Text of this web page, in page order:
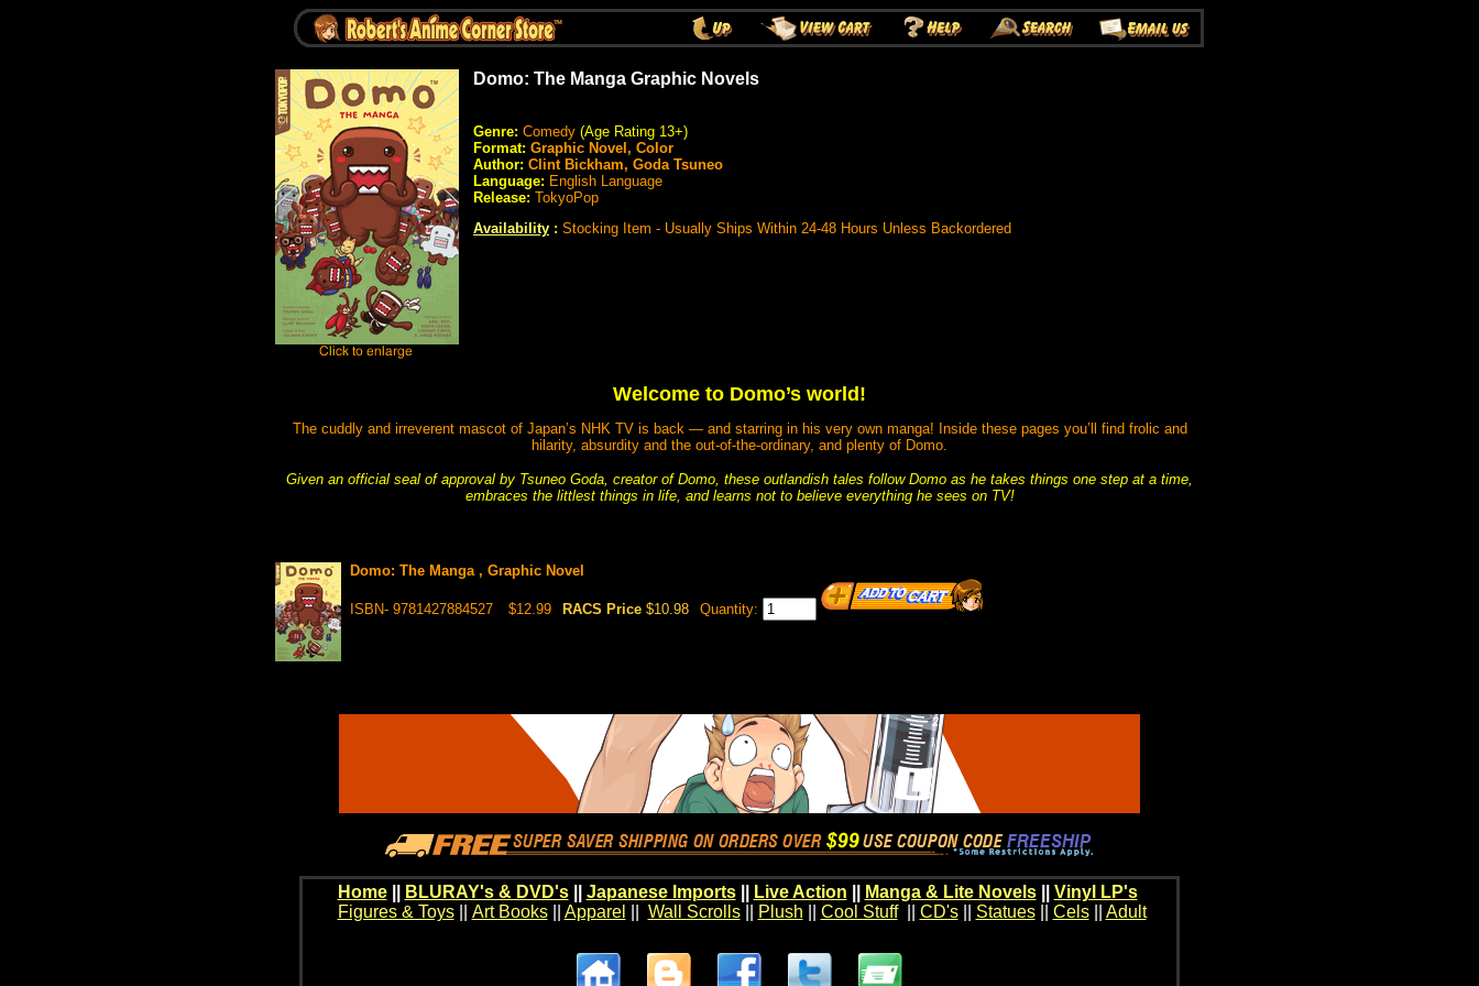
Domo: The Manga Graphic Novels
Genre: Comedy (Age Rating 13+)
Format: Graphic Novel, Color
Author: Clint Bickham, Goda Tsuneo
Language: English Language
Release: TokyoPop
Availability : Stocking Item - Usually Ships Within 24-48 Hours Unless Backordered
Welcome to Domo’s world!
The cuddly and irreverent mascot of Japan’s NHK TV is back — and starring in his very own manga! Inside these pages you’ll find frolic and
hilarity, absurdity and the out-of-the-ordinary, and plenty of Domo.
Given an official seal of approval by Tsuneo Goda, creator of Domo, these outlandish tales follow Domo as he takes things one step at a time,
embraces the littlest things in life, and learns not to believe everything he sees on TV!
Domo: The Manga , Graphic Novel
ISBN- 9781427884527 $12.99 RACS Price $10.98 Quantity:
Home BLURAY's & DVD's|| Japanese Imports|| Live Action Manga & Lite Novels|| Vinyl LP's
Figures & Toys|| Art Books|| Apparel Wall Scrolls|| Plush Cool Stuff|| CD's|| Statues|| Cels|| Adult